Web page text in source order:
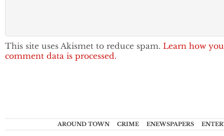
This site uses Akismet to reduce spam. Learn how
comment data is processed.
AROUND TOWN CRIME ENEWSPAPERS